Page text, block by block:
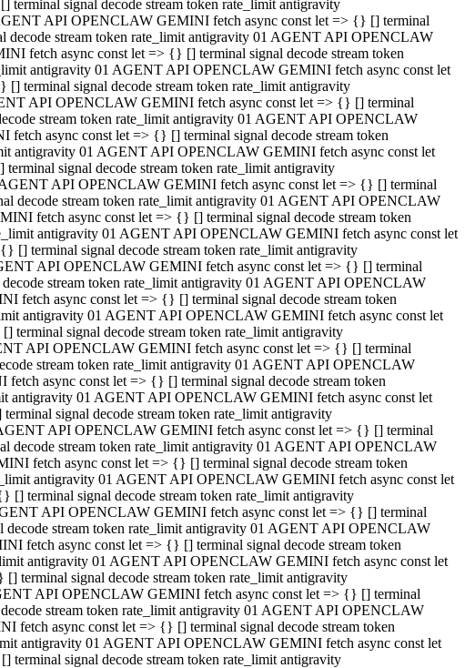
signal decode stream token rate_limit antigravity
API OPENCLAW GEMINI fetch async const let => {} [] terminal
stream token rate_limit antigravity 01 AGENT API OPENCLAW
fetch async const let => {} [] terminal signal decode stream token
antigravity 01 AGENT API OPENCLAW GEMINI fetch async const let
terminal signal decode stream token rate_limit antigravity
API OPENCLAW GEMINI fetch async const let => {} [] terminal
stream token rate_limit antigravity 01 AGENT API OPENCLAW
async const let => {} [] terminal signal decode stream token
antigravity 01 AGENT API OPENCLAW GEMINI fetch async const let
signal decode stream token rate_limit antigravity
API OPENCLAW GEMINI fetch async const let => {} [] terminal
decode stream token rate_limit antigravity 01 AGENT API OPENCLAW
fetch async const let => {} [] terminal signal decode stream token
antigravity 01 AGENT API OPENCLAW GEMINI fetch async const let
terminal signal decode stream token rate_limit antigravity
API OPENCLAW GEMINI fetch async const let => {} [] terminal
stream token rate_limit antigravity 01 AGENT API OPENCLAW
fetch async const let => {} [] terminal signal decode stream token
antigravity 01 AGENT API OPENCLAW GEMINI fetch async const let
signal decode stream token rate_limit antigravity
API OPENCLAW GEMINI fetch async const let => {} [] terminal
stream token rate_limit antigravity 01 AGENT API OPENCLAW
async const let => {} [] terminal signal decode stream token
antigravity 01 AGENT API OPENCLAW GEMINI fetch async const let
signal decode stream token rate_limit antigravity
API OPENCLAW GEMINI fetch async const let => {} [] terminal
decode stream token rate_limit antigravity 01 AGENT API OPENCLAW
fetch async const let => {} [] terminal signal decode stream token
antigravity 01 AGENT API OPENCLAW GEMINI fetch async const let
terminal signal decode stream token rate_limit antigravity
API OPENCLAW GEMINI fetch async const let => {} [] terminal
stream token rate_limit antigravity 01 AGENT API OPENCLAW
fetch async const let => {} [] terminal signal decode stream token
antigravity 01 AGENT API OPENCLAW GEMINI fetch async const let
signal decode stream token rate_limit antigravity
API OPENCLAW GEMINI fetch async const let => {} [] terminal
stream token rate_limit antigravity 01 AGENT API OPENCLAW
async const let => {} [] terminal signal decode stream token
antigravity 01 AGENT API OPENCLAW GEMINI fetch async const let
signal decode stream token rate_limit antigravity